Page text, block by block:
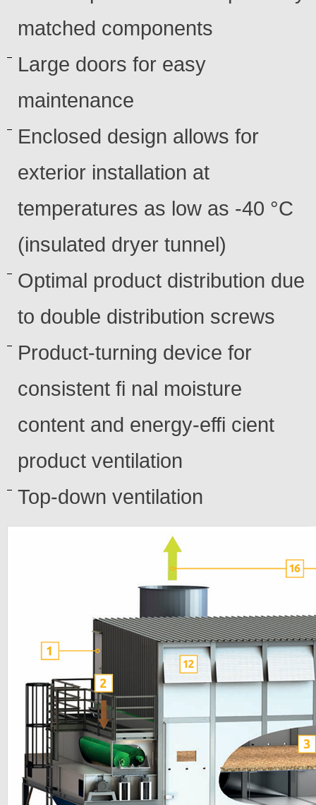
matched components
Large doors for easy
maintenance
Enclosed design allows for
exterior installation at
temperatures as low as -40 °C
(insulated dryer tunnel)
Optimal product distribution due
to double distribution screws
Product-turning device for
consistent fi nal moisture
content and energy-effi cient
product ventilation
Top-down ventilation